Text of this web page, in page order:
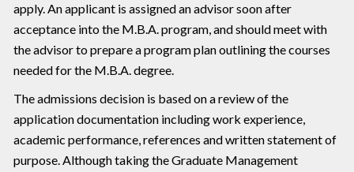
apply. An applicant is assigned an advisor soon after
acceptance into the M.B.A. program, and should meet with
the advisor to prepare a program plan outlining the courses
needed for the M.B.A. degree.
The admissions decision is based on a review of the
application documentation including work experience,
academic performance, references and written statement of
purpose. Although taking the Graduate Management